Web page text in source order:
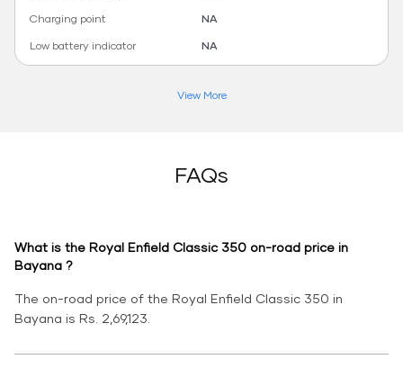
Charging point
NA
Low battery indicator
NA
View More
FAQs
What is the Royal Enfield Classic 350 on-road price in
Bayana ?
The on-road price of the Royal Enfield Classic 350 in
Bayana is Rs. 2,69,123.